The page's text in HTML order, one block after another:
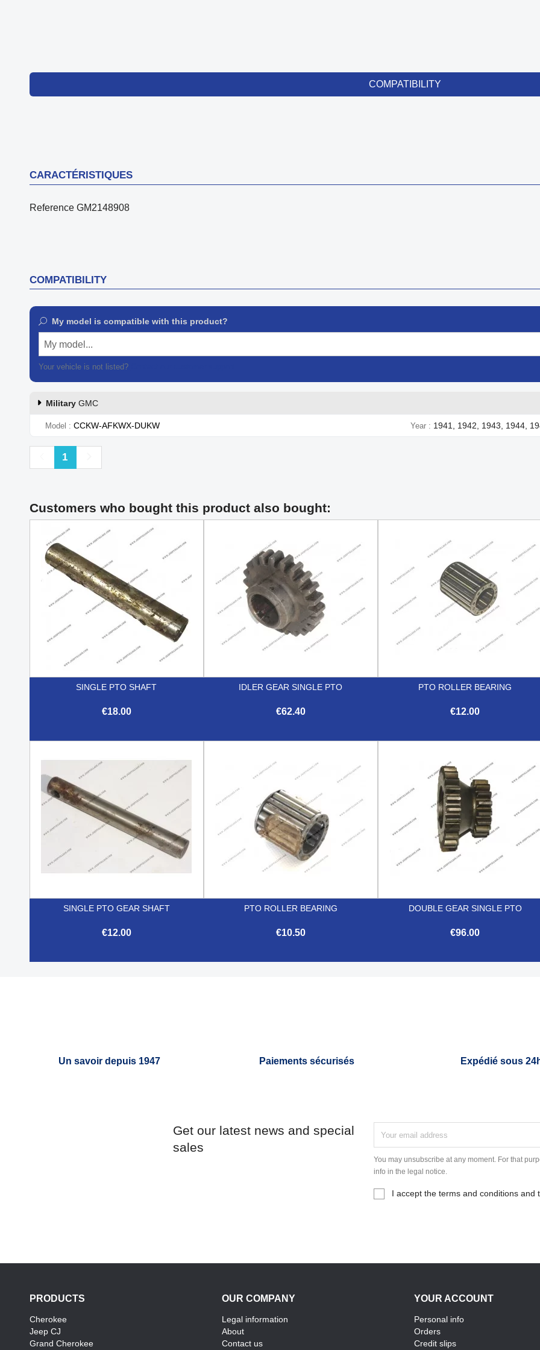
COMPATIBILITY
CARACTÉRISTIQUES
Reference GM2148908
COMPATIBILITY
My model is compatible with this product?
My model...
Your vehicle is not listed?
Military GMC
Model CCKW-AFKWX-DUKW Year 1941, 1942, 1943, 1944,
Previous
1
Customers who bought this product also bought:
SINGLE PTO SHAFT
€18.00
IDLER GEAR SINGLE PTO
€62.40
PTO ROLLER BEARING
€12.00
SINGLE PTO GEAR SHAFT
€12.00
PTO ROLLER BEARING
€10.50
DOUBLE GEAR SINGLE PTO
€96.00
Un savoir depuis 1947 Paiements sécurisés Expédié sous
Get our latest news and special
sales
You may unsubscribe at any moment. For that
info in the legal notice.
I accept the terms and conditions and
PRODUCTS
Cherokee
Jeep CJ
Grand Cherokee
OUR COMPANY
Legal information
About
Contact us
YOUR ACCOUNT
Personal info
Orders
Credit slips